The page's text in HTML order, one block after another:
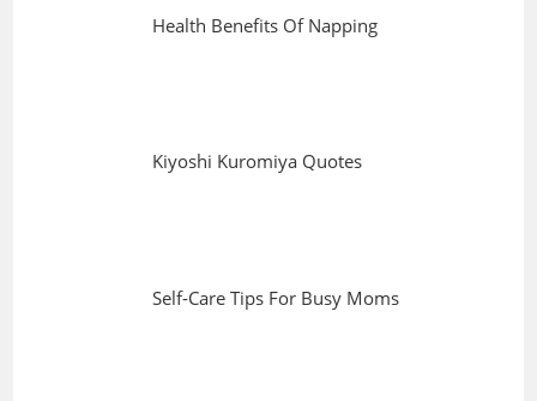
Health Benefits Of Napping
Kiyoshi Kuromiya Quotes
Self-Care Tips For Busy Moms